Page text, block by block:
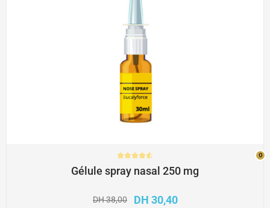
Gélule spray nasal 250 mg
DH38,00 DH 30,40
0
0